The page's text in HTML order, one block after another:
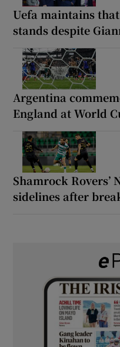
Uefa maintains
stands despite
Argentina
England at World
Shamrock Rovers’
sidelines after